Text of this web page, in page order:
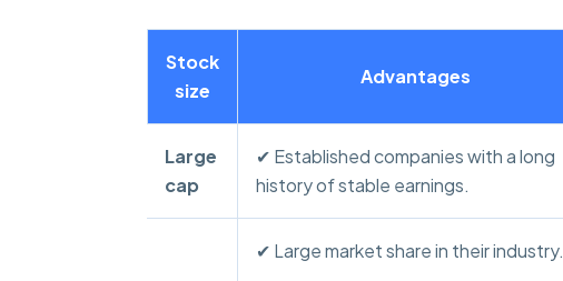
Stock
size
Advantages
Large
cap
✔ Established companies with a long
history of stable earnings.
✔ Large market share in their industry.